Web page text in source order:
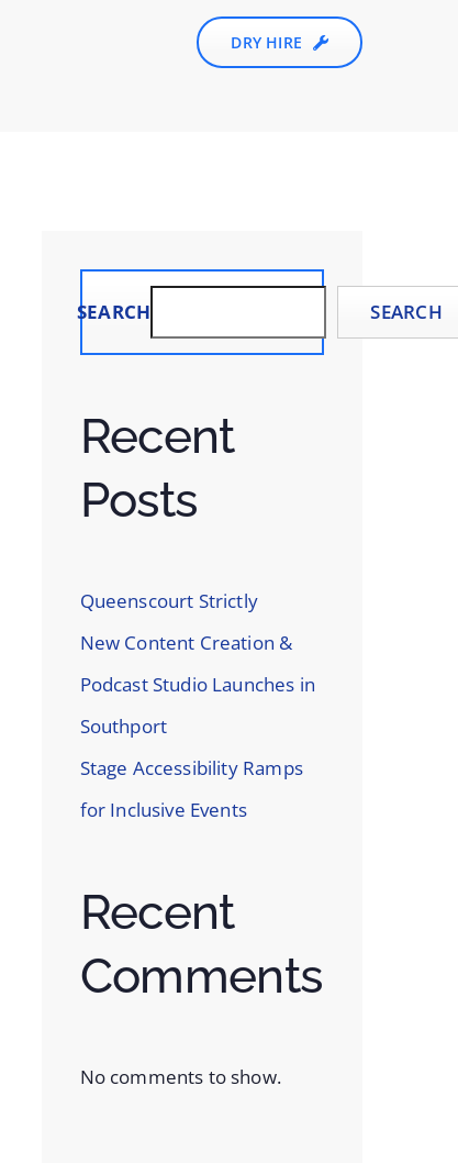
DRY HIRE
SEARCH SEARCH
Recent
Posts
Queenscourt Strictly
New Content Creation &
Podcast Studio Launches in
Southport
Stage Accessibility Ramps
for Inclusive Events
Recent
Comments
No comments to show.